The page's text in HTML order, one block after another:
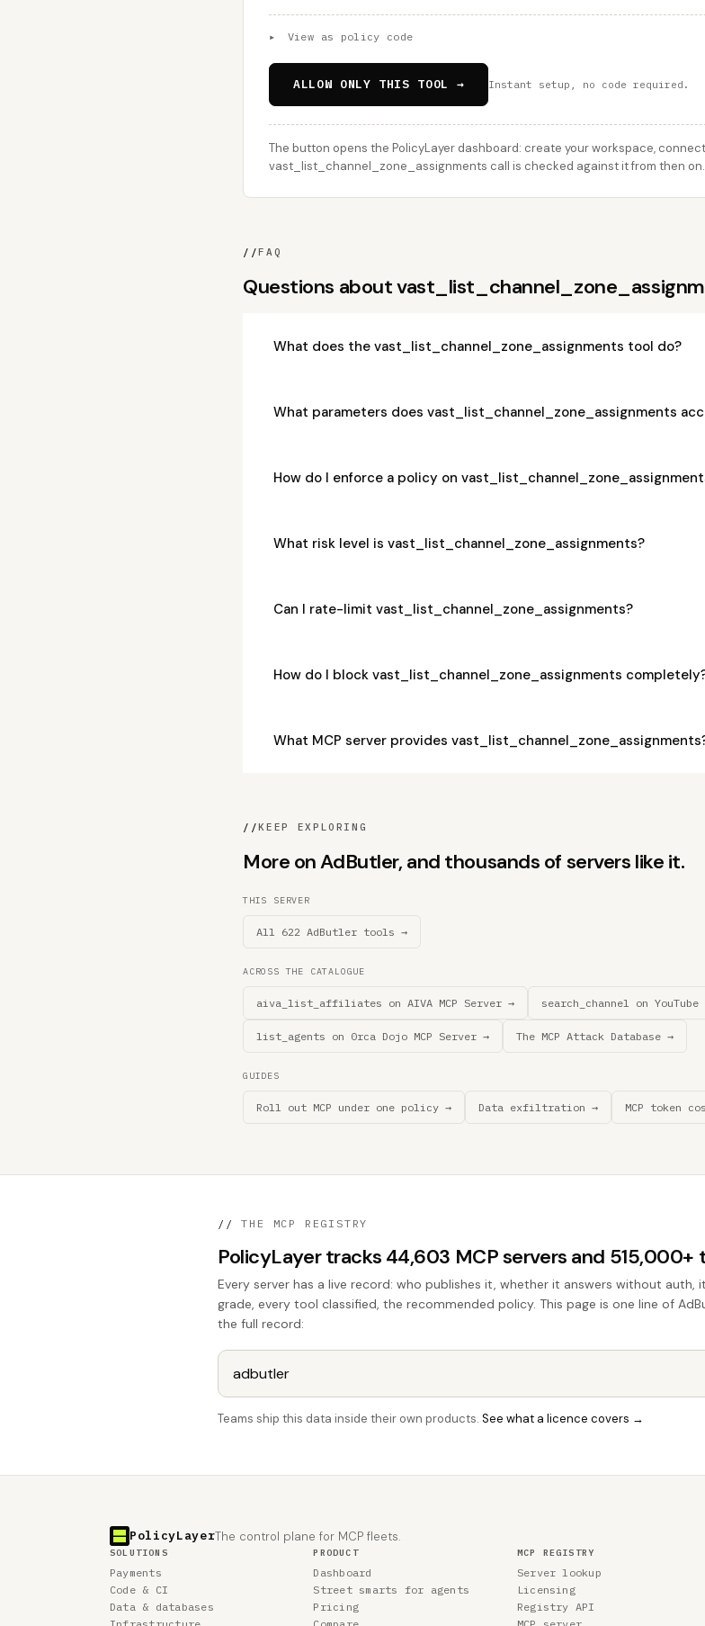
▸ View as policy code
ALLOW ONLY THIS TOOL → Instant setup, no code required.
The button opens the PolicyLayer dashboard: create your workspace,
vast_list_channel_zone_assignments call is checked against it from then on.
//FAQ
Questions about
What does the vast_list_channel_zone_assignments tool do?
What parameters does vast_list_channel_zone_assignments
How do I enforce a policy on
What risk level is vast_list_channel_zone_assignments?
Can I rate-limit vast_list_channel_zone_assignments?
How do I block vast_list_channel_zone_assignments
What MCP server provides
//KEEP EXPLORING
More on AdButler, and thousands of servers like it.
THIS SERVER
All 622 AdButler tools →
ACROSS THE CATALOGUE
aiva_list_affiliates on AIVA MCP Server → search_channel on YouTube
list_agents on 0rca Dojo MCP Server → The MCP Attack Database →
GUIDES
Roll out MCP under one policy → Data exfiltration → MCP token
// THE MCP REGISTRY
PolicyLayer tracks 44,603 MCP servers and 515,000+
Every server has a live record: who publishes it, whether it answers without auth,
grade, every tool classified, the recommended policy. This page is one line of
the full record:
Teams ship this data inside their own products. See what a licence covers →
PolicyLayerThe control plane for MCP fleets.
SOLUTIONS
Payments
Code & CI
Data & databases
PRODUCT
Dashboard
Street smarts for agents
Pricing
MCP REGISTRY
Server lookup
Licensing
Registry API